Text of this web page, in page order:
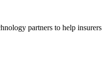
partners to help insurers